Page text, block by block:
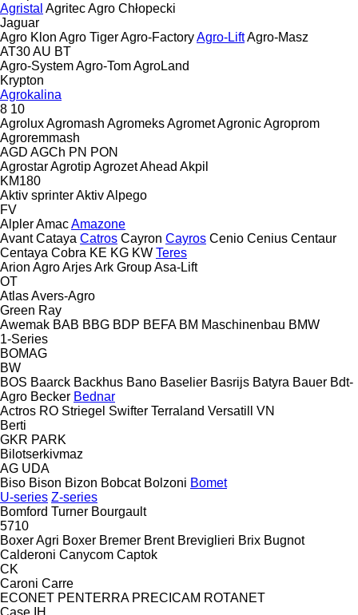
Agristal AgritecAgro Chłopecki
Jaguar
Agro Klon Agro TigerAgro-FactoryAgro-LiftAgro-Masz
AT30AU BT
Agro-SystemAgro-TomAgroLand
Krypton
Agrokalina
8 10
AgroluxAgromash AgromeksAgrometAgronicAgroprom
Agroremmash
AGD AGCh PN PON
AgrostarAgrotipAgrozetAhead Akpil
KM180
Aktiv sprinterAktivAlpego
FV
AlplerAmacAmazone
Avant Cataya Catros Cayron Cayros Cenio Cenius Centaur
Centaya Cobra KE KG KW Teres
Arion AgroArjesArk GroupAsa-Lift
OT
AtlasAvers-Agro
Green Ray
Awemak BAB BBG BDP BEFA BM Maschinenbau BMW
1-Series
BOMAG
BW
BOS Baarck Backhus Bano Baselier Basrijs Batyra Bauer Bdt-
Agro Becker Bednar
Actros RO Striegel Swifter Terraland Versatill VN
Berti
GKR PARK
Bilotserkivmaz
AG UDA
Biso Bison Bizon Bobcat Bolzoni Bomet
U-series Z-series
Bomford Turner Bourgault
5710
Boxer Agri Boxer Bremer Brent Breviglieri Brix Bugnot
Calderoni Canycom Captok
CK
Caroni Carre
ECONET PENTERRA PRECICAM ROTANET
Case IH